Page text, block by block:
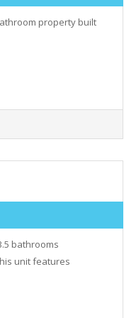
property built
bathrooms
unit features